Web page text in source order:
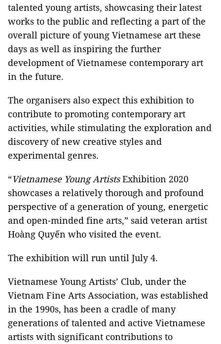
talented young artists, showcasing their latest
works to the public and reflecting a part of the
overall picture of young Vietnamese art these
days as well as inspiring the further
development of Vietnamese contemporary art
in the future.
The organisers also expect this exhibition to
contribute to promoting contemporary art
activities, while stimulating the exploration and
discovery of new creative styles and
experimental genres.
“Vietnamese Young ArtistsExhibition 2020
showcases a relatively thorough and profound
perspective of a generation of young, energetic
and open-minded fine arts,” said veteran artist
Hoàng Quyến who visited the event.
The exhibition will run until July 4.
Vietnamese Young Artists’ Club, under the
Vietnam Fine Arts Association, was established
in the 1990s, has been a cradle of many
generations of talented and active Vietnamese
artists with significant contributions to